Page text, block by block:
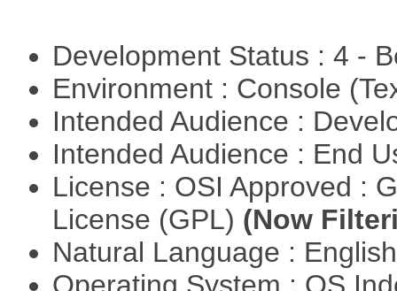
Development Status : 4 -
Environment : Console
Intended Audience :
Intended Audience : End
License : OSI Approved :
License (GPL) (Now
Natural Language :
Operating System : OS